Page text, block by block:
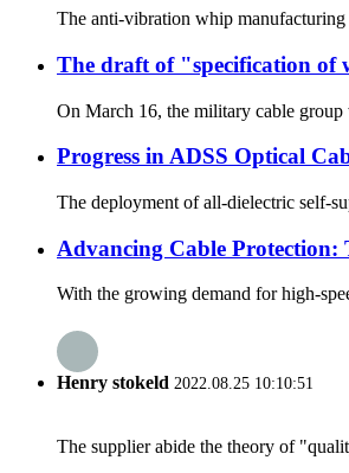
The anti-vibration whip manufacturing
The draft of "specification of
On March 16, the military cable
Progress in ADSS Optical
The deployment of all-dielectric self-
Advancing Cable Protection:
With the growing demand for high-
Henry stokeld 2022.08.25 10:10:51
The supplier abide the theory of